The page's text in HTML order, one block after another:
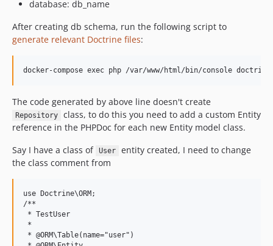
database: db_name
After creating db schema, run the following script to
generate relevant Doctrine files:
The code generated by above line doesn't create
Repository
class, to do this you need to add a custom Entity
reference in the PHPDoc for each new Entity model class.
Say I have a class of User
entity created, I need to change
the class comment from
use Doctrine\ORM;
/**
* TestUser
*
* @ORM\Table(name="user")